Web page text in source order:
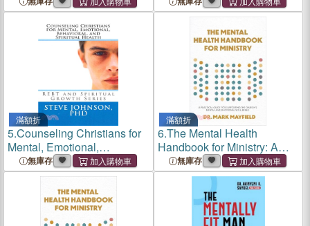
November 2015
滿額折
5.Counseling Christians for
Mental, Emotional,
Behavioral, and Spiritual
Health
無庫存
滿額折
6.The Mental Health
Handbook for Ministry: A
Practical Guide for
Supporting the Church's
Mental and Emotional Well-
無庫存